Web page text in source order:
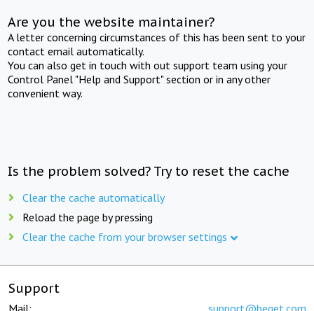
Are you the website maintainer?
A letter concerning circumstances of this has been sent to your
contact email automatically.
You can also get in touch with out support team using your
Control Panel "Help and Support" section or in any other
convenient way.
Is the problem solved? Try to reset the cache
Clear the cache automatically
Reload the page by pressing
Clear the cache from your browser settings
Support
Mail: support@beget.com